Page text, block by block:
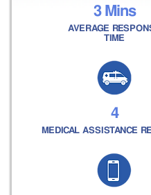
MEDICAL ASSISTANCE
AVERAGE
TIME
3 Mins
4